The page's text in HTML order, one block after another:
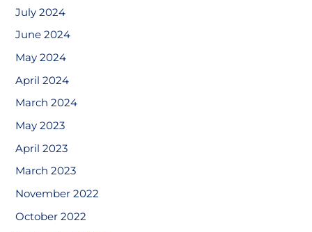
July 2024
June 2024
May 2024
April 2024
March 2024
May 2023
April 2023
March 2023
November 2022
October 2022